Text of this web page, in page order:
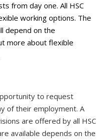
from day one. All HSC
working options. The
depend on the
more about flexible
to request
of their employment. A
are offered by all HSC
available depends on the